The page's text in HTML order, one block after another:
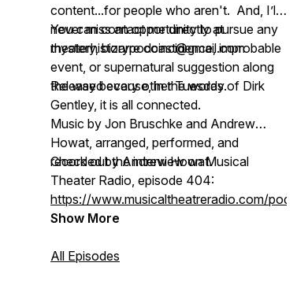
content...for people who aren't. And, I’ll
never miss an opportunity to pursue any
mystery, bizarre coincidence, improbable
event, or supernatural suggestion along
the way because, in the words of Dirk
Gentley, it is all connected.
You can contact me directly at
theaterhistorypodcast@gmail.com
Released every other Tuesday.
Music by Jon Bruschke and Andrew
Howat, arranged, performed, and
recorded by Andrew Howat.
Check out the interview on Musical
Theater Radio, episode 404:
https://www.musicaltheatreradio.com/podcast
Show More
All Episodes